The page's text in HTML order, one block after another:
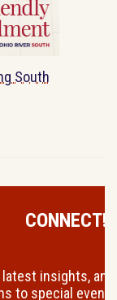
South
CONNECT!
insights, and
to special